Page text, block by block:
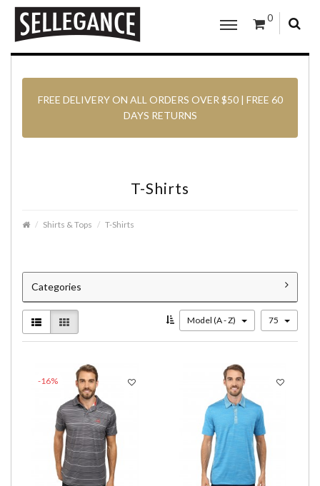
0
FREE DELIVERY ON ALL ORDERS OVER $50 | FREE 60
DAYS RETURNS
T-Shirts
Shirts & Tops T-Shirts
Categories
Model (A - Z) 75
-16%